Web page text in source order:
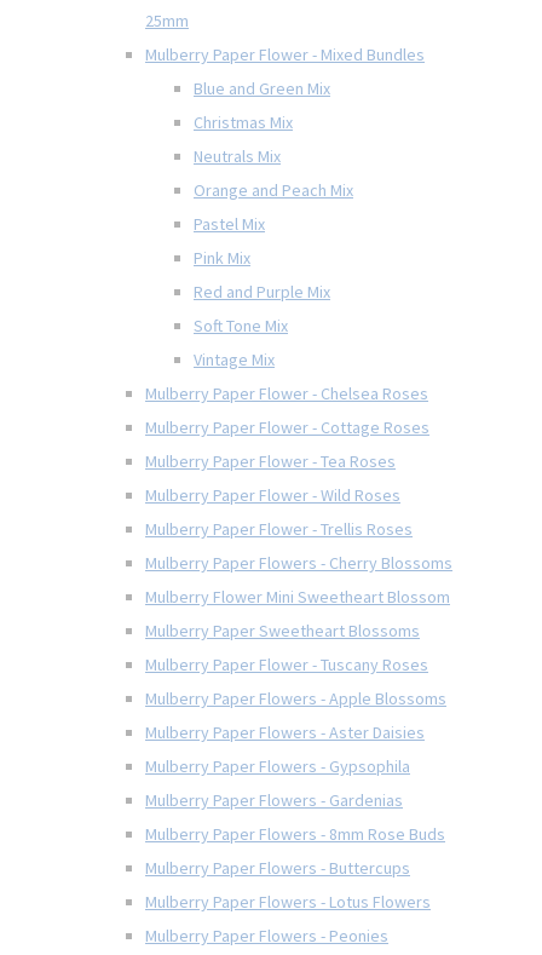
25mm
Mulberry Paper Flower - Mixed Bundles
Blue and Green Mix
Christmas Mix
Neutrals Mix
Orange and Peach Mix
Pastel Mix
Pink Mix
Red and Purple Mix
Soft Tone Mix
Vintage Mix
Mulberry Paper Flower - Chelsea Roses
Mulberry Paper Flower - Cottage Roses
Mulberry Paper Flower - Tea Roses
Mulberry Paper Flower - Wild Roses
Mulberry Paper Flower - Trellis Roses
Mulberry Paper Flowers - Cherry Blossoms
Mulberry Flower Mini Sweetheart Blossom
Mulberry Paper Sweetheart Blossoms
Mulberry Paper Flower - Tuscany Roses
Mulberry Paper Flowers - Apple Blossoms
Mulberry Paper Flowers - Aster Daisies
Mulberry Paper Flowers - Gypsophila
Mulberry Paper Flowers - Gardenias
Mulberry Paper Flowers - 8mm Rose Buds
Mulberry Paper Flowers - Buttercups
Mulberry Paper Flowers - Lotus Flowers
Mulberry Paper Flowers - Peonies